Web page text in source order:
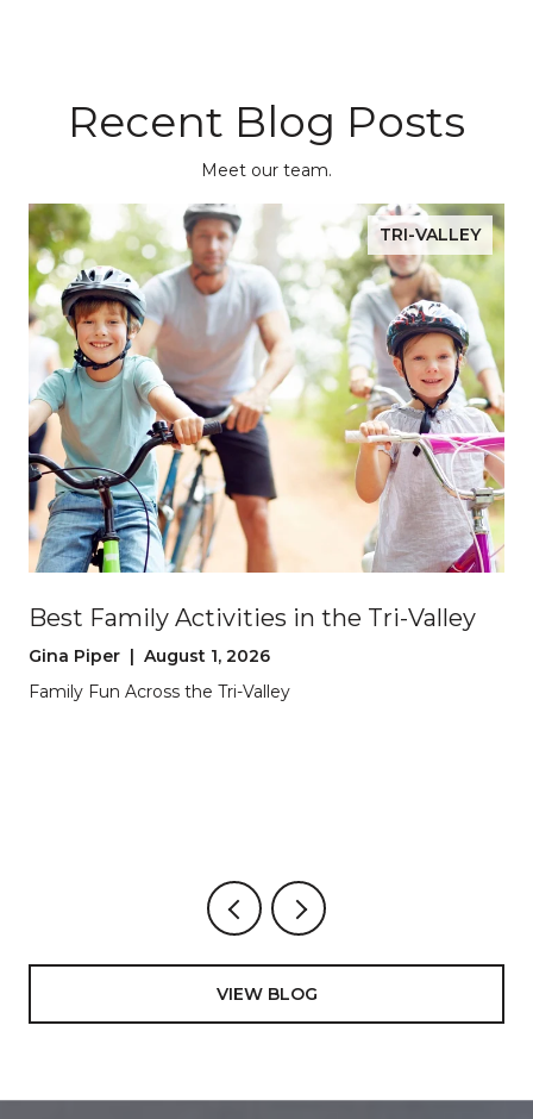
Recent Blog Posts
Meet our team.
TRI-VALLEY
Best Family Activities in the Tri-Valley
Gina Piper | August 1, 2026
Family Fun Across the Tri-Valley
VIEW BLOG